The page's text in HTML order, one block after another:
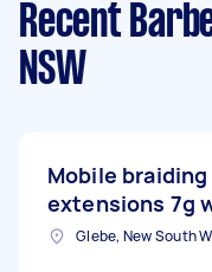
Recent
NSW
Mobile
extensions 7g
Glebe, New South